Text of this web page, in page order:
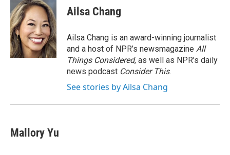
e
b
o
o
k
e
s
k
y
e
a
d
s
p
b
a
d
k
e
I
n
i
l
Ailsa Chang
Ailsa Chang is an award-winning journalist
and a host of NPR’s newsmagazine All
Things Considered, as well as NPR’s daily
news podcast Consider This.
See stories by Ailsa Chang
Mallory Yu